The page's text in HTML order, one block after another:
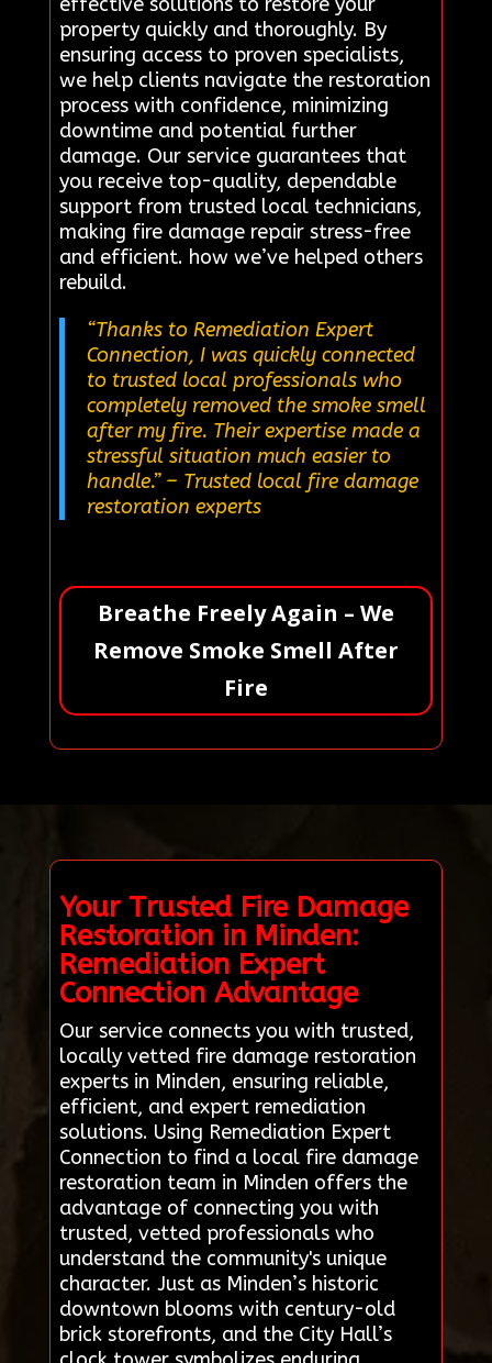
property quickly and thoroughly. By
ensuring access to proven specialists,
we help clients navigate the restoration
process with confidence, minimizing
downtime and potential further
damage. Our service guarantees that
you receive top-quality, dependable
support from trusted local technicians,
making fire damage repair stress-free
and efficient. how we’ve helped others
rebuild.
“Thanks to Remediation Expert
Connection, I was quickly connected
to trusted local professionals who
completely removed the smoke smell
after my fire. Their expertise made a
stressful situation much easier to
handle.”– Trusted local fire damage
restoration experts
Breathe Freely Again – We
Remove Smoke Smell After
Fire
Your Trusted Fire Damage
Restoration in Minden:
Remediation Expert
Connection Advantage
Our service connects you with trusted,
locally vetted fire damage restoration
experts in Minden, ensuring reliable,
efficient, and expert remediation
solutions. Using Remediation Expert
Connection to find a local fire damage
restoration team in Minden offers the
advantage of connecting you with
trusted, vetted professionals who
understand the community's unique
character. Just as Minden’s historic
downtown blooms with century-old
brick storefronts, and the City Hall’s